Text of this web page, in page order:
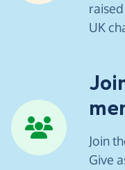
UK
Join
Give